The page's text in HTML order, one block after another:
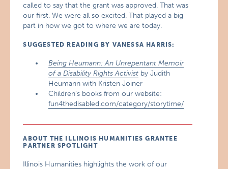
called to say that the grant was approved. That was
our first. We were all so excited. That played a big
part in how we got to where we are today.
SUGGESTED READING BY VANESSA HARRIS:
Being Heumann: An Unrepentant Memoir
of a Disability Rights Activist by Judith
Heumann with Kristen Joiner
Children’s books from our website:
fun4thedisabled.com/category/storytime/
ABOUT THE ILLINOIS HUMANITIES GRANTEE
PARTNER SPOTLIGHT
Illinois Humanities highlights the work of our